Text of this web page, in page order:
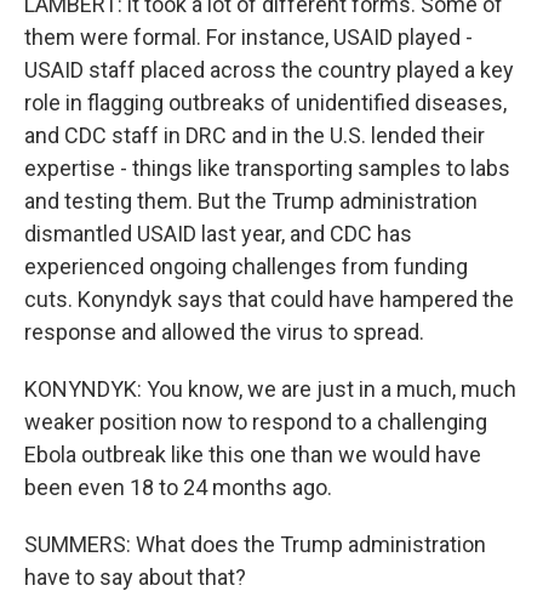
them were formal. For instance, USAID played -
USAID staff placed across the country played a key
role in flagging outbreaks of unidentified diseases,
and CDC staff in DRC and in the U.S. lended their
expertise - things like transporting samples to labs
and testing them. But the Trump administration
dismantled USAID last year, and CDC has
experienced ongoing challenges from funding
cuts. Konyndyk says that could have hampered the
response and allowed the virus to spread.
KONYNDYK: You know, we are just in a much, much
weaker position now to respond to a challenging
Ebola outbreak like this one than we would have
been even 18 to 24 months ago.
SUMMERS: What does the Trump administration
have to say about that?